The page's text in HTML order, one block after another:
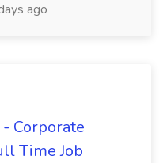
ago
Corporate
Time Job